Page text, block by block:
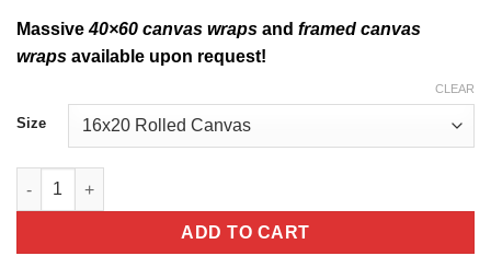
Massive40×60 canvas wraps and framed canvas
wraps available upon request!
Size
CLEAR
Whiteman AFB 20th RS MQ-1 quantity
ADD TO CART